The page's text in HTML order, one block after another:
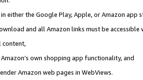
either the Google Play, Apple, or Amazon app
and all Amazon links must be
content,
own shopping app functionality, and
Amazon web pages in WebViews.